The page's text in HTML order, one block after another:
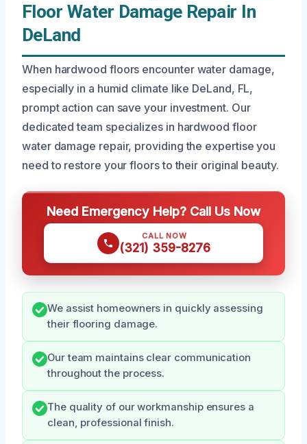
Floor Water Damage Repair In
DeLand
When hardwood floors encounter water damage,
especially in a humid climate like DeLand, FL,
prompt action can save your investment. Our
dedicated team specializes in hardwood floor
water damage repair, providing the expertise you
need to restore your floors to their original beauty.
Need Emergency Help? Call Us Now
CALL NOW
(321) 359-8276
We assist homeowners in quickly assessing
their flooring damage.
Our team maintains clear communication
throughout the process.
The quality of our workmanship ensures a
clean, professional finish.